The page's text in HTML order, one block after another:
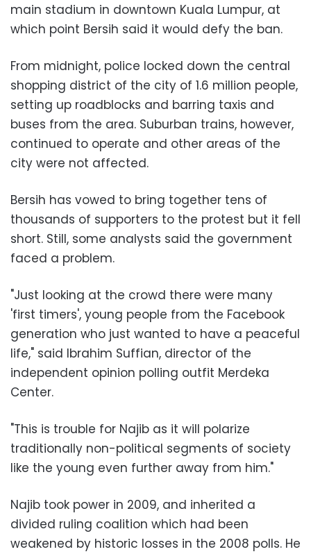
main stadium in downtown Kuala Lumpur, at
which point Bersih said it would defy the ban.
From midnight, police locked down the central
shopping district of the city of 1.6 million people,
setting up roadblocks and barring taxis and
buses from the area. Suburban trains, however,
continued to operate and other areas of the
city were not affected.
Bersih has vowed to bring together tens of
thousands of supporters to the protest but it fell
short. Still, some analysts said the government
faced a problem.
"Just looking at the crowd there were many
'first timers', young people from the Facebook
generation who just wanted to have a peaceful
life," said Ibrahim Suffian, director of the
independent opinion polling outfit Merdeka
Center.
"This is trouble for Najib as it will polarize
traditionally non-political segments of society
like the young even further away from him."
Najib took power in 2009, and inherited a
divided ruling coalition which had been
weakened by historic losses in the 2008 polls. He